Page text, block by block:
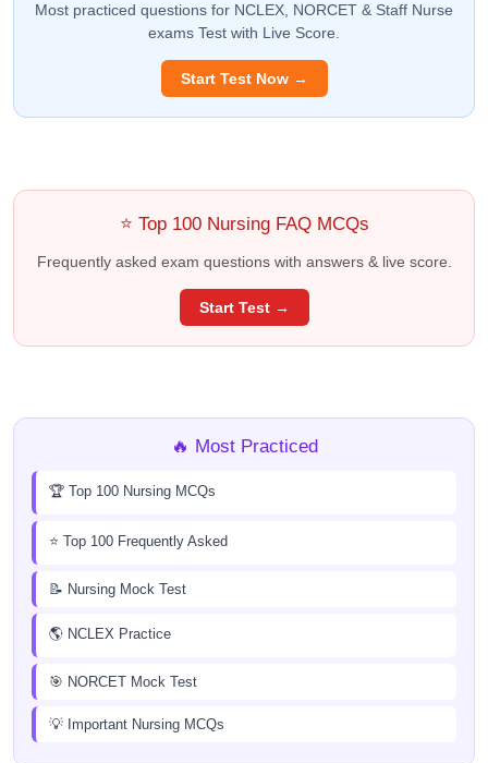
Most practiced questions for NCLEX, NORCET & Staff Nurse
exams Test with Live Score.
Start Test Now →
⭐ Top 100 Nursing FAQ MCQs
Frequently asked exam questions with answers & live score.
Start Test →
🔥 Most Practiced
🏆 Top 100 Nursing MCQs
⭐ Top 100 Frequently Asked
📝 Nursing Mock Test
🌎 NCLEX Practice
🎯 NORCET Mock Test
💡 Important Nursing MCQs